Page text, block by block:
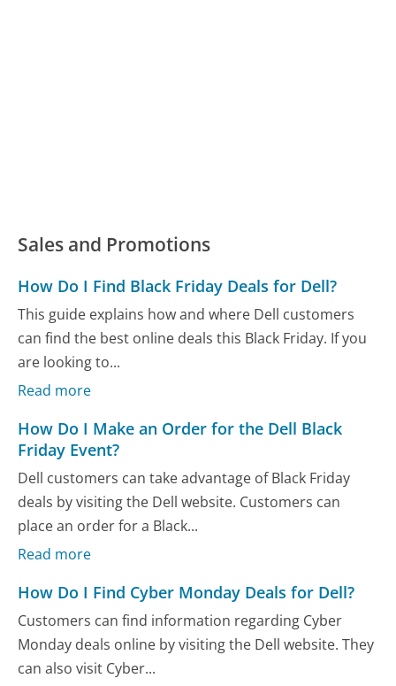
Sales and Promotions
How Do I Find Black Friday Deals for Dell?
This guide explains how and where Dell customers
can find the best online deals this Black Friday. If you
are looking to...
Read more
How Do I Make an Order for the Dell Black
Friday Event?
Dell customers can take advantage of Black Friday
deals by visiting the Dell website. Customers can
place an order for a Black...
Read more
How Do I Find Cyber Monday Deals for Dell?
Customers can find information regarding Cyber
Monday deals online by visiting the Dell website. They
can also visit Cyber...